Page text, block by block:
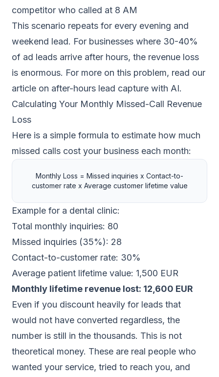
competitor who called at 8 AM
This scenario repeats for every evening and
weekend lead. For businesses where 30-40%
of ad leads arrive after hours, the revenue loss
is enormous. For more on this problem, read our
article on after-hours lead capture with AI.
Calculating Your Monthly Missed-Call Revenue
Loss
Here is a simple formula to estimate how much
missed calls cost your business each month:
Monthly Loss = Missed inquiries x Contact-to-
customer rate x Average customer lifetime value
Example for a dental clinic:
Total monthly inquiries: 80
Missed inquiries (35%): 28
Contact-to-customer rate: 30%
Average patient lifetime value: 1,500 EUR
Monthly lifetime revenue lost: 12,600 EUR
Even if you discount heavily for leads that
would not have converted regardless, the
number is still in the thousands. This is not
theoretical money. These are real people who
wanted your service, tried to reach you, and